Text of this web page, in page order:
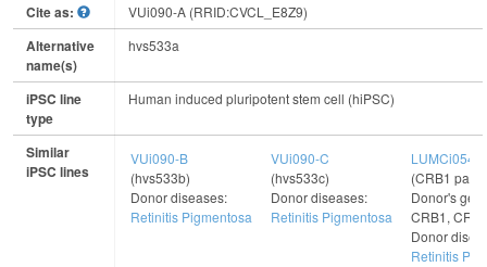
Cite as: VUi090-A (RRID:CVCL_E8Z9)
Alternative
name(s)
hvs533a
iPSC line
type
Human induced pluripotent stem cell (hiPSC)
Similar
iPSC lines
VUi090-B
(hvs533b)
Donor diseases:
Retinitis Pigmentosa
VUi090-C
(hvs533c)
Donor diseases:
Retinitis Pigmentosa
LUMCi054-A
(CRB1
Donor's
CRB1,
Donor
Retinitis